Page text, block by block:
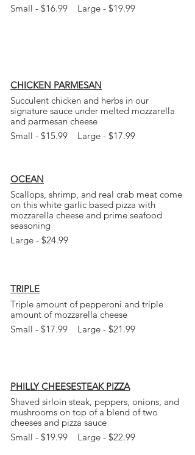
Small - $16.99 Large - $19.99
CHICKEN PARMESAN
Succulent chicken and herbs in our
signature sauce under melted mozzarella
and parmesan cheese
Small - $15.99 Large - $17.99
OCEAN
Scallops, shrimp, and real crab meat come
on this white garlic based pizza with
mozzarella cheese and prime seafood
seasoning
Large - $24.99
TRIPLE
Triple amount of pepperoni and triple
amount of mozzarella cheese
Small - $17.99 Large - $21.99
PHILLY CHEESESTEAK PIZZA
Shaved sirloin steak, peppers, onions, and
mushrooms on top of a blend of two
cheeses and pizza sauce
Small - $19.99 Large - $22.99